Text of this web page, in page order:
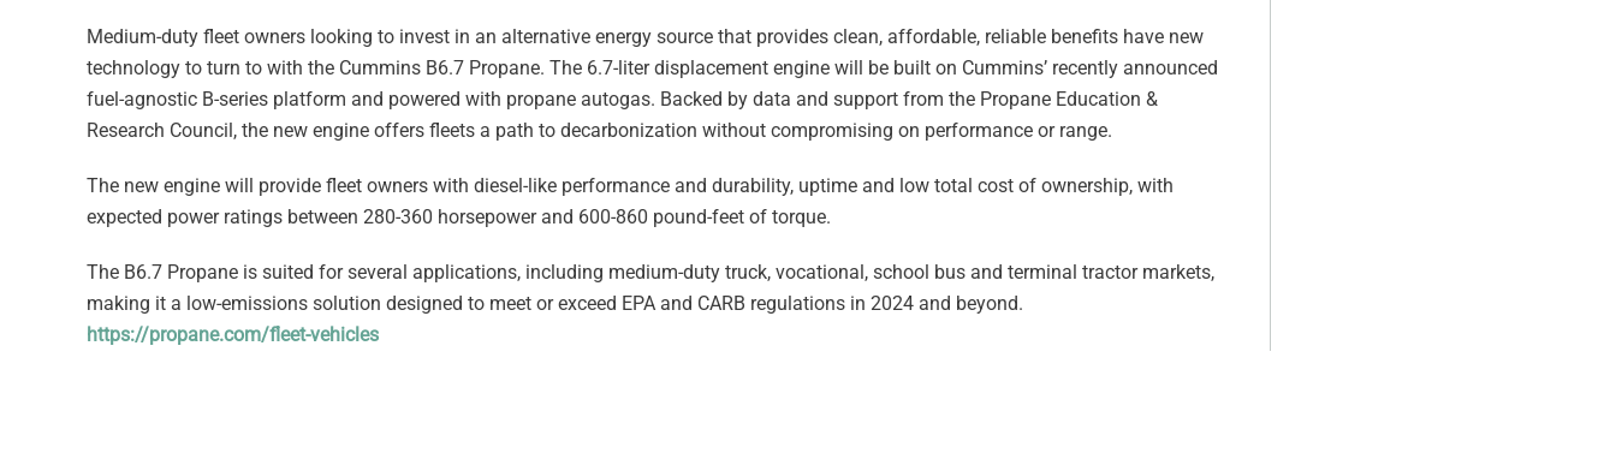
Medium-duty fleet owners looking to invest in an alternative energy source that provides clean, affordable, reliable benefits have new
technology to turn to with the Cummins B6.7 Propane. The 6.7-liter displacement engine will be built on Cummins’ recently announced
fuel-agnostic B-series platform and powered with propane autogas. Backed by data and support from the Propane Education &
Research Council, the new engine offers fleets a path to decarbonization without compromising on performance or range.
The new engine will provide fleet owners with diesel-like performance and durability, uptime and low total cost of ownership, with
expected power ratings between 280-360 horsepower and 600-860 pound-feet of torque.
The B6.7 Propane is suited for several applications, including medium-duty truck, vocational, school bus and terminal tractor markets,
making it a low-emissions solution designed to meet or exceed EPA and CARB regulations in 2024 and beyond.
https://propane.com/fleet-vehicles